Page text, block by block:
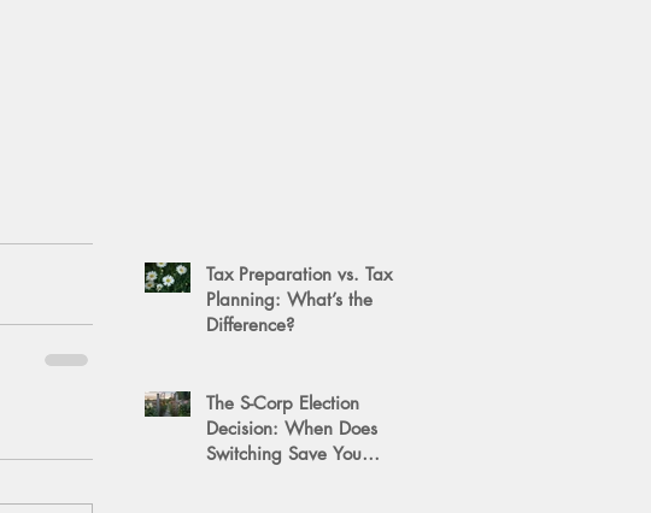
Tax Preparation vs. Tax
Planning: What’s the
Difference?
The S-Corp Election
Decision: When Does
Switching Save You